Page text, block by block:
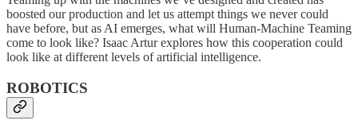
boosted our production and let us attempt things we never could
have before, but as AI emerges, what will Human-Machine Teaming
come to look like? Isaac Artur explores how this cooperation could
look like at different levels of artificial intelligence.
ROBOTICS